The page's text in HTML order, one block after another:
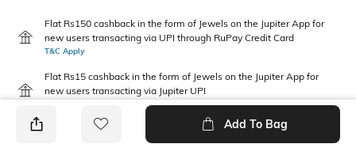
Flat Rs150 cashback in the form of Jewels on the Jupiter App for
new users transacting via UPI through RuPay Credit Card
T&C Apply
Flat Rs15 cashback in the form of Jewels on the Jupiter App for
new users transacting via Jupiter UPI
Add To Bag